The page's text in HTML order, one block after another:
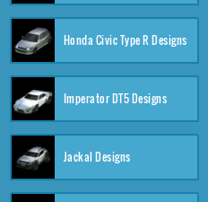
Honda Civic Type R Designs
Imperator DT5 Designs
Jackal Designs